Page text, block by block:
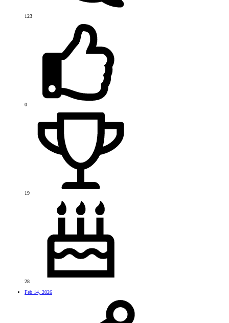
123
0
19
28
Feb 14, 2026